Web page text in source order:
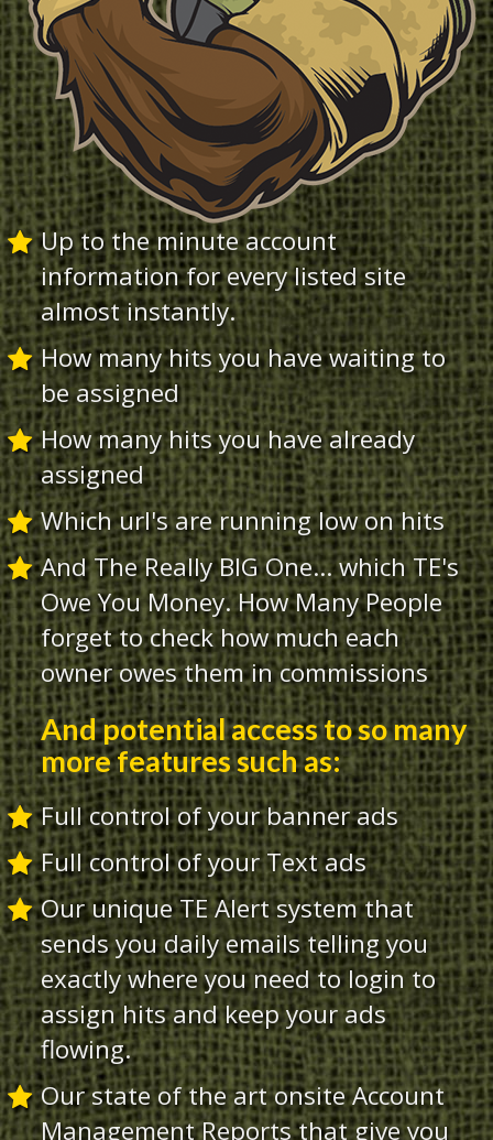
Up to the minute account
information for every listed site
almost instantly.
How many hits you have waiting to
be assigned
How many hits you have already
assigned
Which url's are running low on hits
And The Really BIG One... which TE's
Owe You Money. How Many People
forget to check how much each
owner owes them in commissions
And potential access to so many
more features such as:
Full control of your banner ads
Full control of your Text ads
Our unique TE Alert system that
sends you daily emails telling you
exactly where you need to login to
assign hits and keep your ads
flowing.
Our state of the art onsite Account
Management Reports that give you